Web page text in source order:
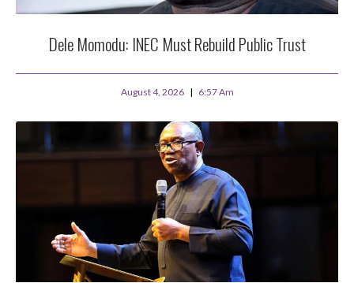
Dele Momodu: INEC Must Rebuild Public Trust
August 4, 2026 6:57 Am